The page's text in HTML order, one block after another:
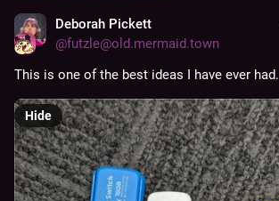
Deborah Pickett
@futzle@old.mermaid.town
This is one of the best ideas I have ever had.
Hide